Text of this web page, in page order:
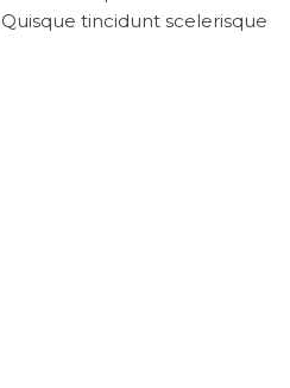
tincidunt scelerisque